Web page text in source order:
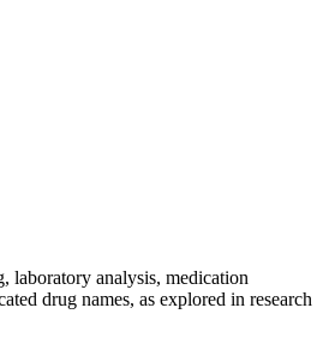
laboratory analysis, medication
drug names, as explored in research